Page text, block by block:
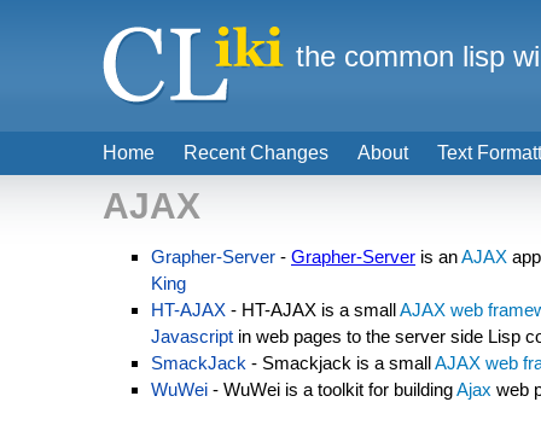
AJAX
Grapher-Server - Grapher-Server is anAJAX
King
HT-AJAX - HT-AJAX is a smallAJAX web
Javascript in web pages to the server side Lisp
SmackJack - Smackjack is a smallAJAX web
WuWei - WuWei is a toolkit for buildingAjax web
Home Recent Changes About Text
the common lisp